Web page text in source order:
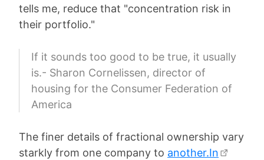
tells me, reduce that "concentration risk in
their portfolio."
If it sounds too good to be true, it usually
is.- Sharon Cornelissen, director of
housing for the Consumer Federation of
America
The finer details of fractional ownership vary
starkly from one company to another.In